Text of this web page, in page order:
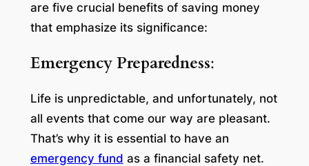
are five crucial benefits of saving money
that emphasize its significance:
Emergency Preparedness:
Life is unpredictable, and unfortunately, not
all events that come our way are pleasant.
That’s why it is essential to have an
emergency fund as a financial safety net.